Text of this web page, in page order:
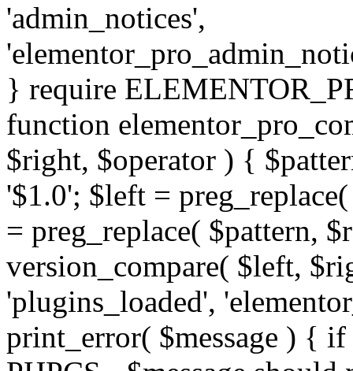
'admin_notices',
} require
function
$right, $operator ) {
'$1.0'; $left =
= preg_replace( $pattern,
version_compare( $left,
'plugins_loaded',
print_error( $message ) {